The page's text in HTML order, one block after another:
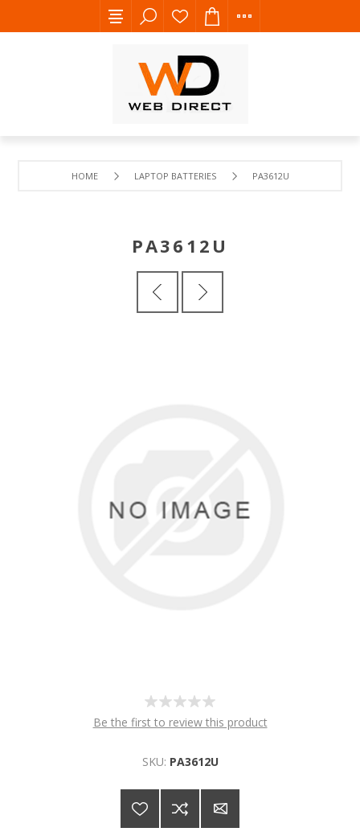
HOME LAPTOP BATTERIES PA3612U
PA3612U
Be the first to review this product
SKU: PA3612U